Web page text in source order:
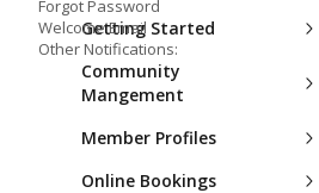
Getting Started
Community
Mangement
Member Profiles
Online Bookings
Forgot Password
Welcome Email
Other Notifications: